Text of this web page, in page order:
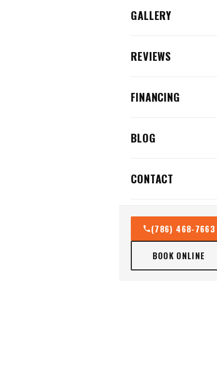
GALLERY
REVIEWS
FINANCING
BLOG
CONTACT
(786) 468-7663
BOOK ONLINE